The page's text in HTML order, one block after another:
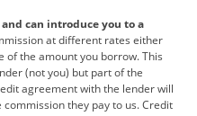
Land Rover
Lotus
MINI
can introduce you to a
at different rates either
of the amount you borrow. This
(not you) but part of the
agreement with the lender will
they pay to us. Credit